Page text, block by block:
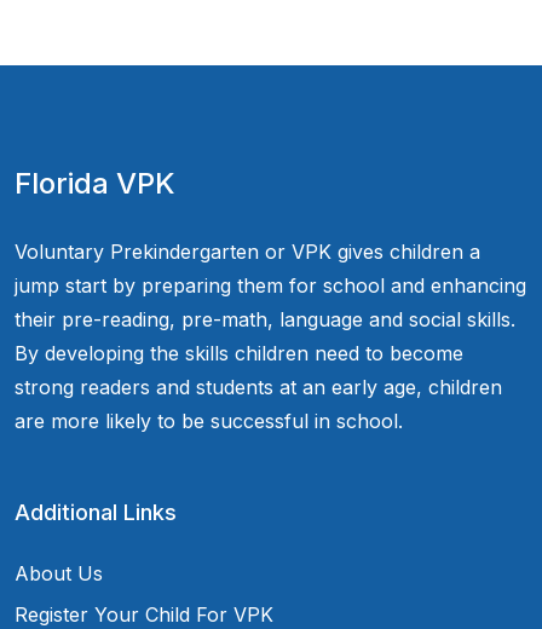
Florida VPK
Voluntary Prekindergarten or VPK gives children a
jump start by preparing them for school and enhancing
their pre-reading, pre-math, language and social skills.
By developing the skills children need to become
strong readers and students at an early age, children
are more likely to be successful in school.
Additional Links
About Us
Register Your Child For VPK